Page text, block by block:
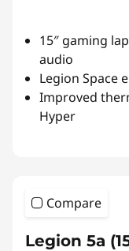
15″ gaming
audio
Legion Space
Improved
Hyper
Compare
Legion 5a